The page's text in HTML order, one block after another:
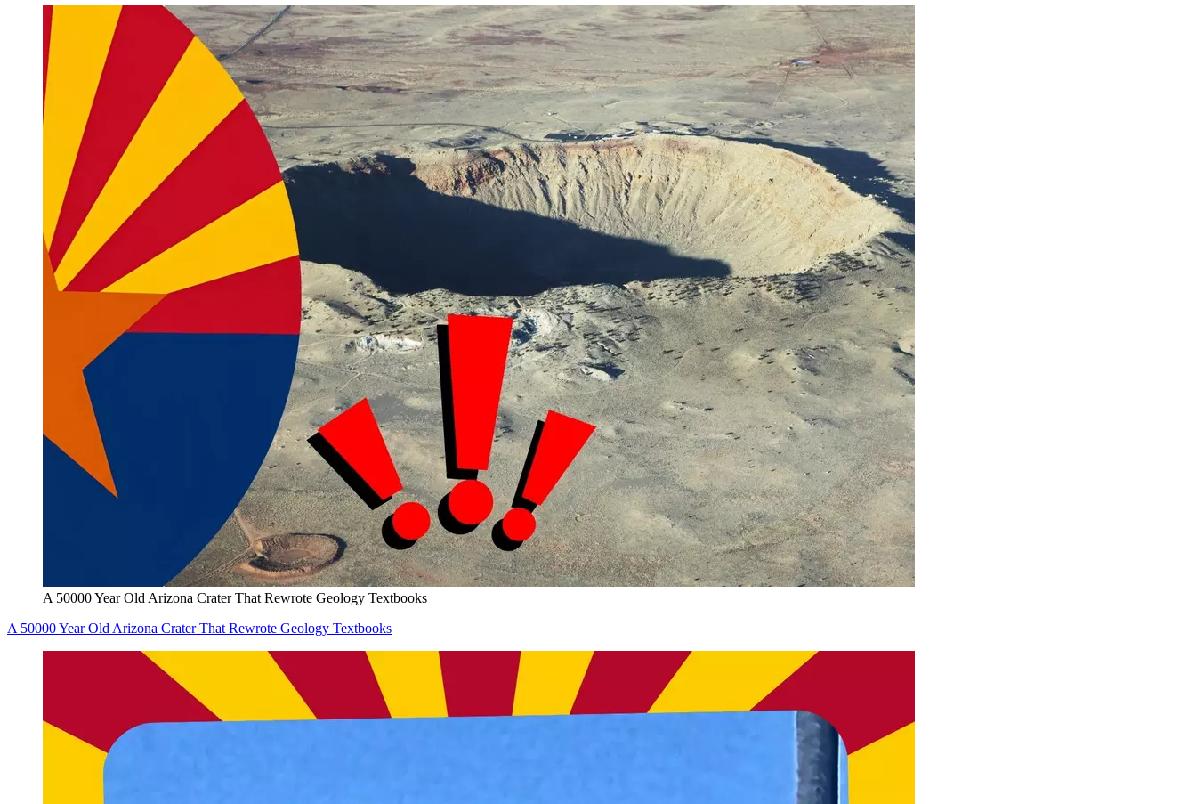
A 50000 Year Old Arizona Crater That Rewrote Geology Textbooks
A 50000 Year Old Arizona Crater That Rewrote Geology Textbooks